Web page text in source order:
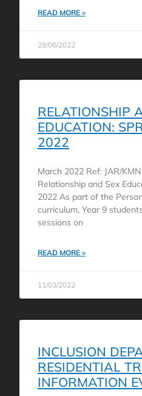
READ MORE »
28/06/2022
RELATIONSHIP
EDUCATION:
2022
March 2022 Ref: JAR/
Relationship and Sex
2022 As part of the
curriculum, Year 9
sessions on
READ MORE »
11/03/2022
INCLUSION
RESIDENTIAL
INFORMATION